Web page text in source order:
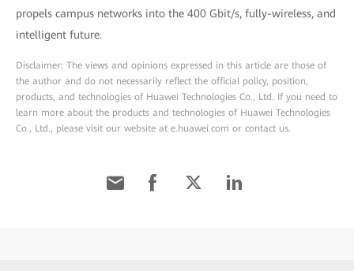
propels campus networks into the 400 Gbit/s, fully-wireless, and
intelligent future.
Disclaimer: The views and opinions expressed in this article are those of
the author and do not necessarily reflect the official policy, position,
products, and technologies of Huawei Technologies Co., Ltd. If you need to
learn more about the products and technologies of Huawei Technologies
Co., Ltd., please visit our website at e.huawei.com or contact us.